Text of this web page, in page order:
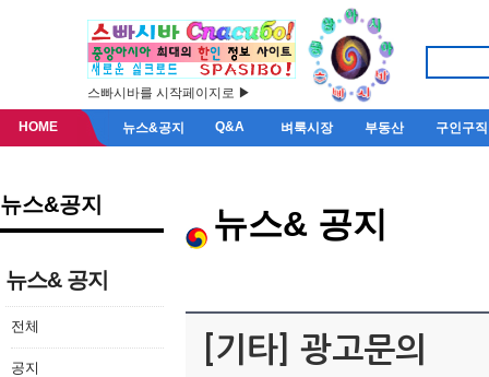
스빠시바를 시작페이지로 ▶
HOME 뉴스&공지 Q&A 벼룩시장 부동산 구인구직
뉴스&공지
뉴스& 공지
전체
공지
뉴스& 공지
[기타] 광고문의